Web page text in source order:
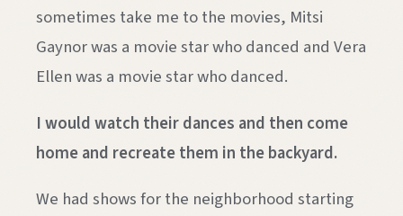
sometimes take me to the movies, Mitsi
Gaynor was a movie star who danced and Vera
Ellen was a movie star who danced.
I would watch their dances and then come
home and recreate them in the backyard.
We had shows for the neighborhood starting